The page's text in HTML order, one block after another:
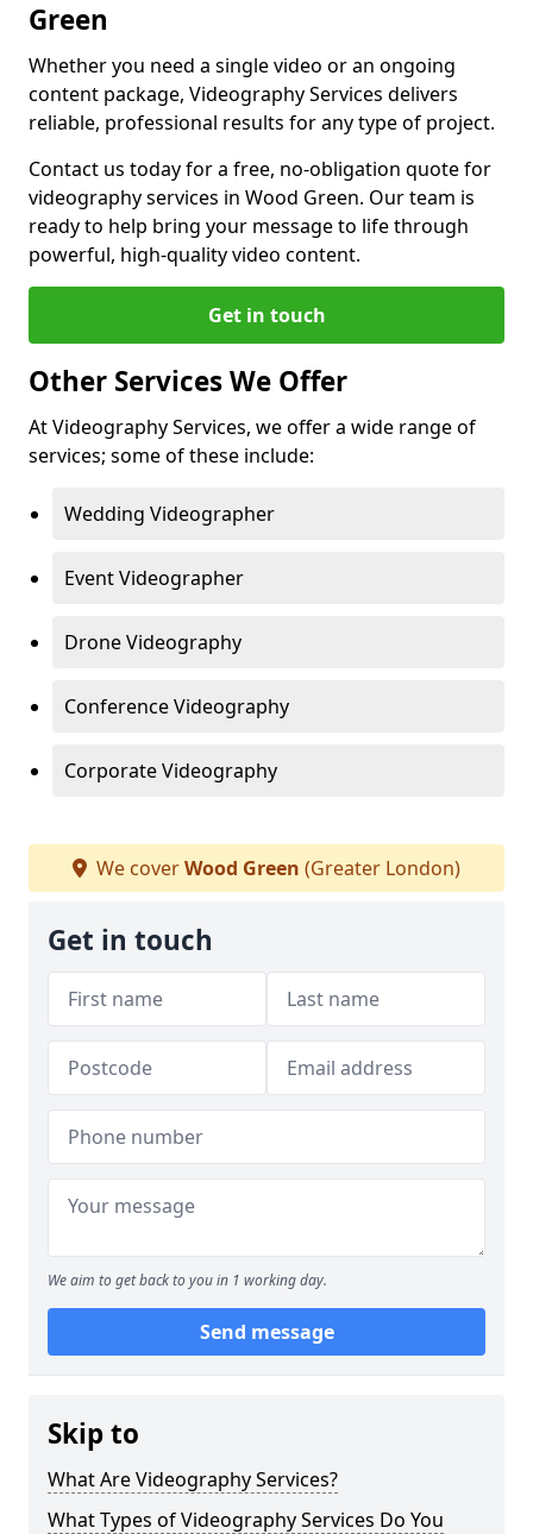
Green
Whether you need a single video or an ongoing
content package, Videography Services delivers
reliable, professional results for any type of project.
Contact us today for a free, no-obligation quote for
videography services in Wood Green. Our team is
ready to help bring your message to life through
powerful, high-quality video content.
Get in touch
Other Services We Offer
At Videography Services, we offer a wide range of
services; some of these include:
Wedding Videographer
Event Videographer
Drone Videography
Conference Videography
Corporate Videography
We coverWood Green (Greater London)
Get in touch
We aim to get back to you in 1 working day.
Send message
Skip to
What Are Videography Services?
What Types of Videography Services Do You